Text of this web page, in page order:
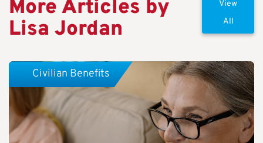
More Articles by
Lisa Jordan
View
All
Civilian Benefits